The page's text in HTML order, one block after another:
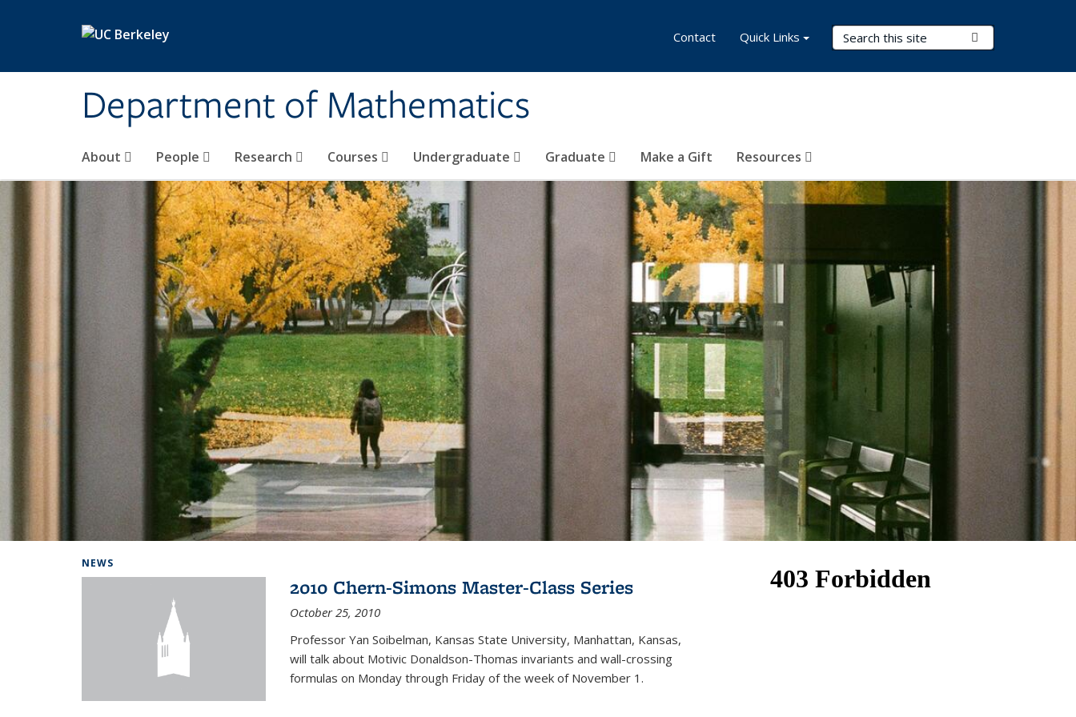
Department of Mathematics
Search Terms
About People Research Courses Undergraduate Graduate Make a Gift Resources
Contact Quick Links
NEWS
2010 Chern-Simons Master-Class Series
October 25, 2010
Professor Yan Soibelman, Kansas State University, Manhattan, Kansas,
will talk about Motivic Donaldson-Thomas invariants and wall-crossing
formulas on Monday through Friday of the week of November 1.